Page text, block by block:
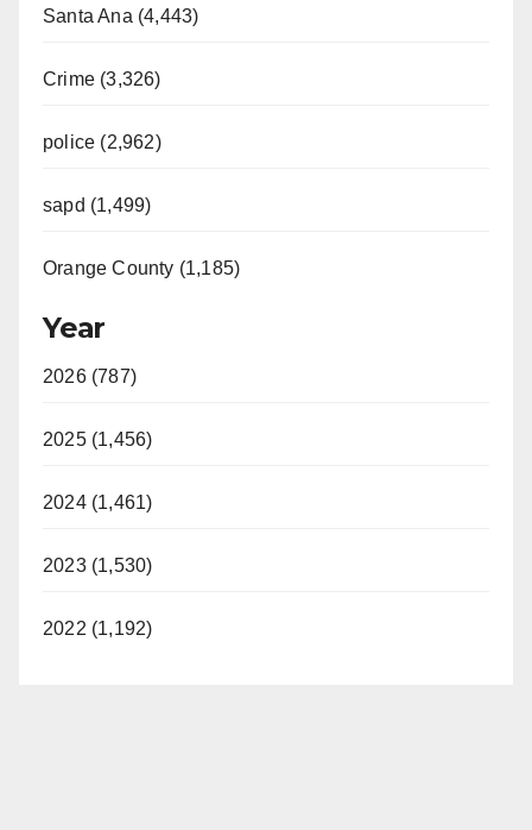
Santa Ana (4,443)
Crime (3,326)
police (2,962)
sapd (1,499)
Orange County (1,185)
Year
2026 (787)
2025 (1,456)
2024 (1,461)
2023 (1,530)
2022 (1,192)